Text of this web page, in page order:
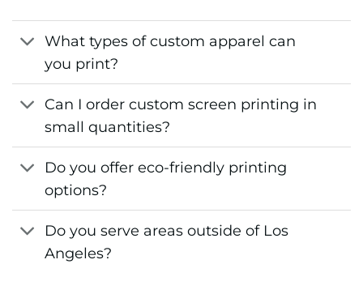
What types of custom apparel can
you print?
Can I order custom screen printing in
small quantities?
Do you offer eco-friendly printing
options?
Do you serve areas outside of Los
Angeles?